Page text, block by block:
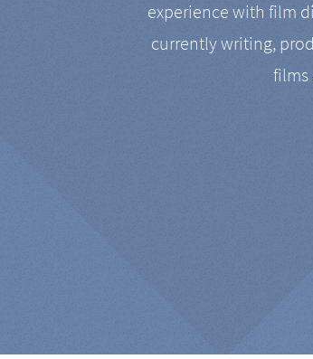
experience with film
currently writing,
films